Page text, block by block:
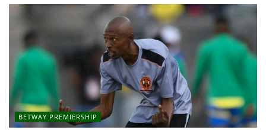
BETWAY PREMIERSHIP